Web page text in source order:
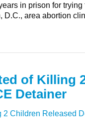
in prison for
D.C., area abortion
of Killing
Detainer